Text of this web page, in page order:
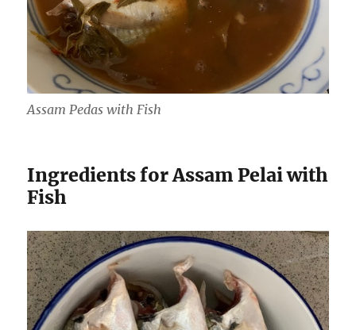
Assam Pedas with Fish
Ingredients for Assam Pelai with
Fish